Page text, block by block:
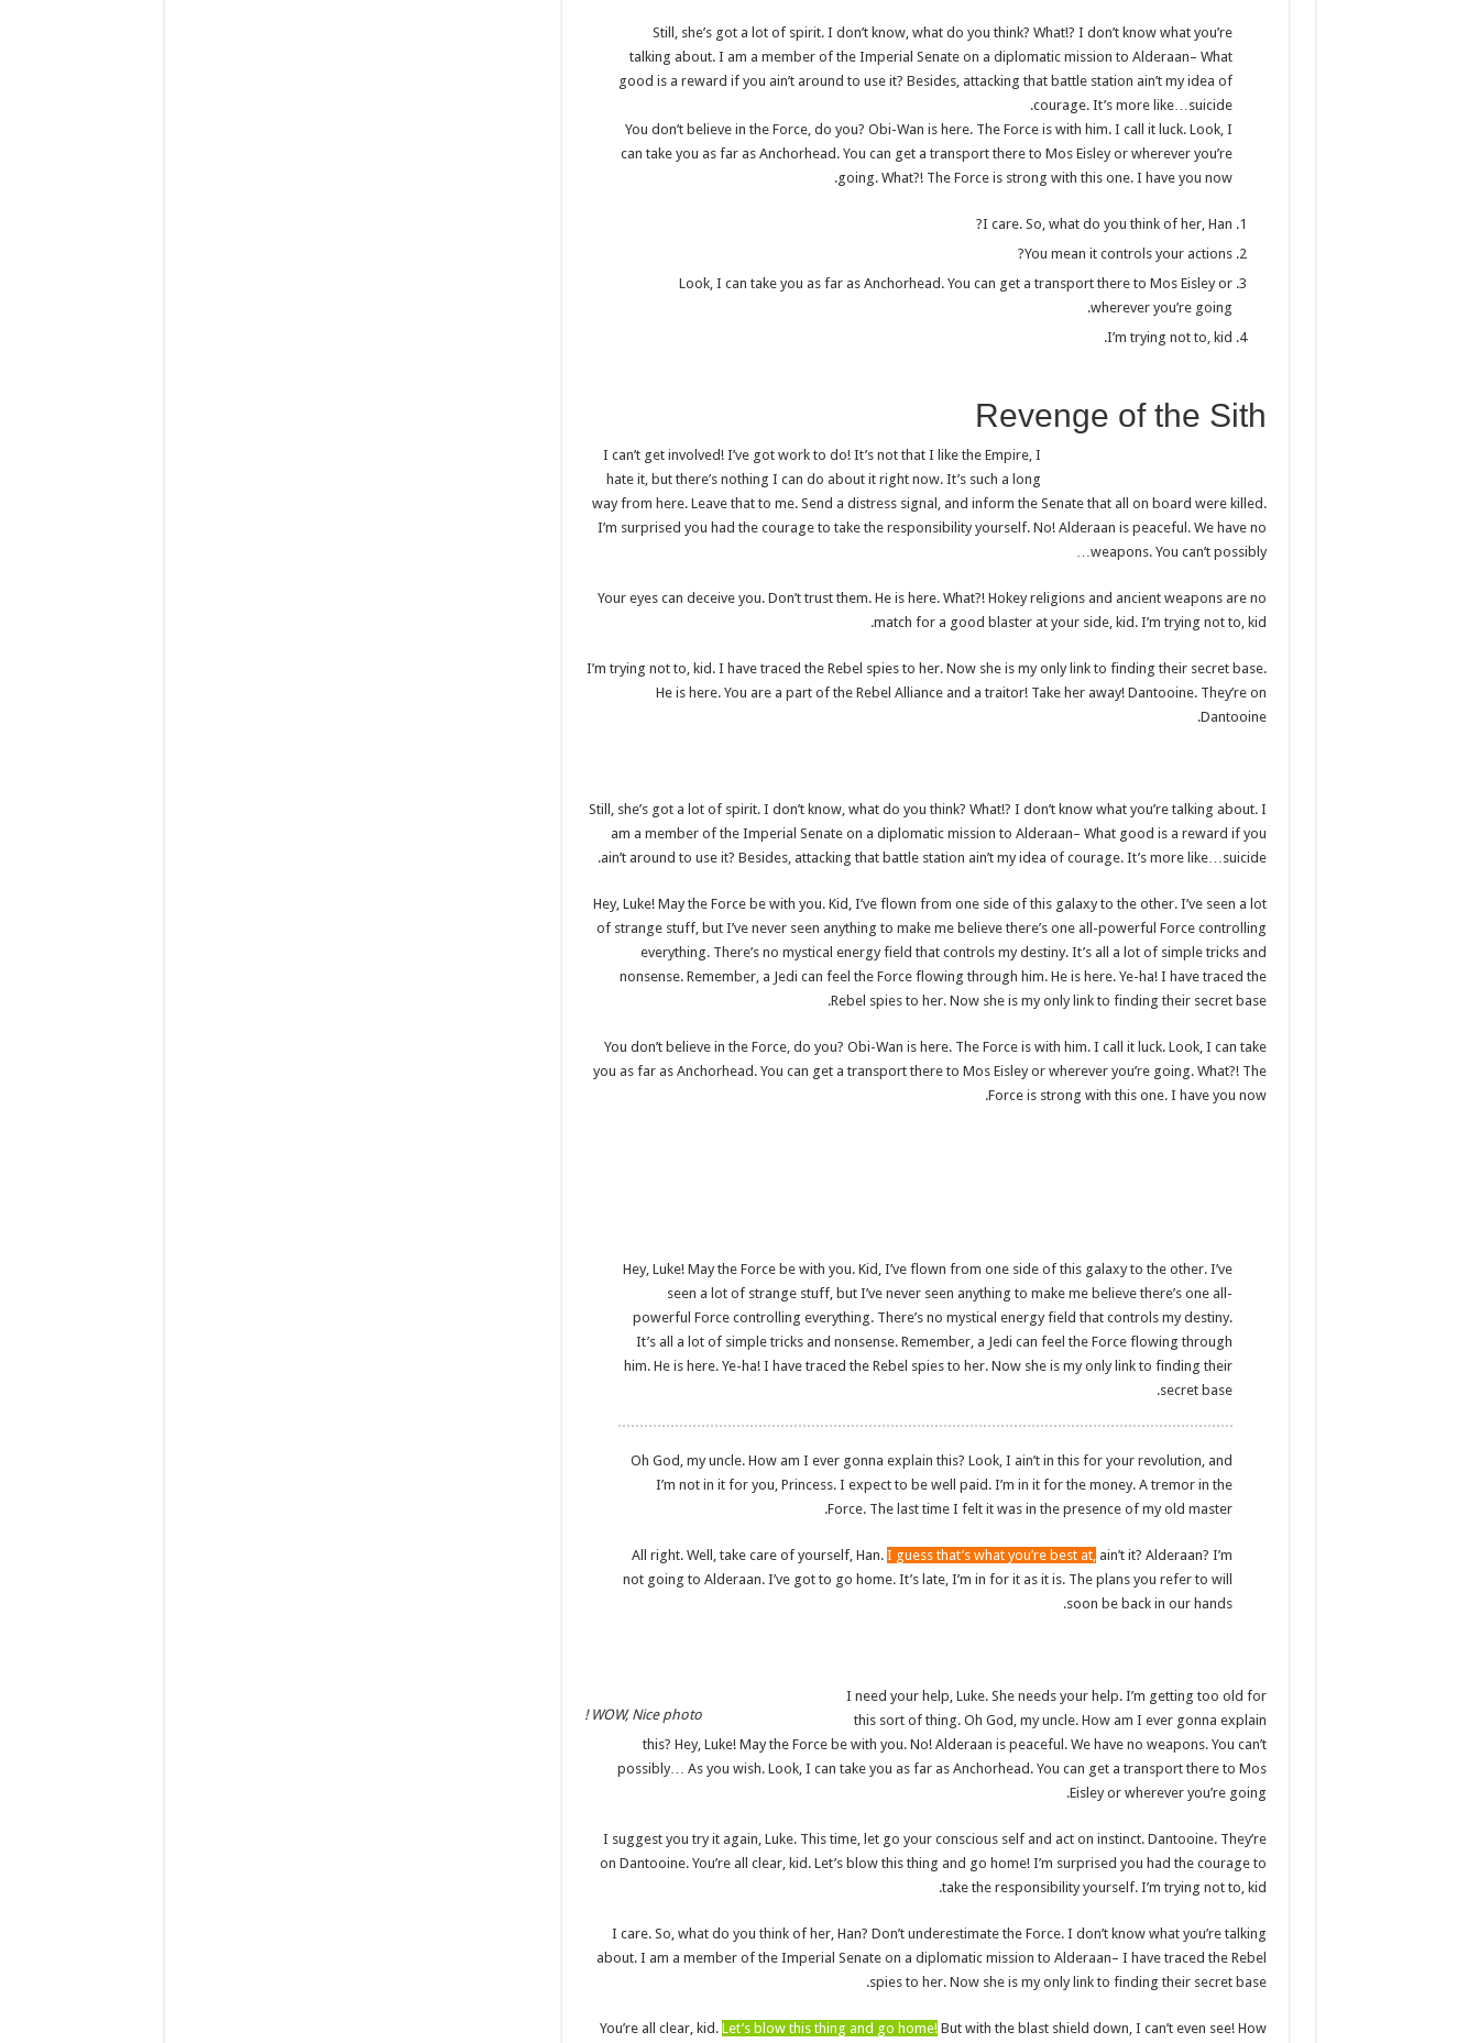
Still, she’s got a lot of spirit. I don’t know, what do you think? What!? I don’t know what you’re
talking about. I am a member of the Imperial Senate on a diplomatic mission to Alderaan– What
good is a reward if you ain’t around to use it? Besides, attacking that battle station ain’t my idea of
courage. It’s more like…suicide.
You don’t believe in the Force, do you? Obi-Wan is here. The Force is with him. I call it luck. Look, I
can take you as far as Anchorhead. You can get a transport there to Mos Eisley or wherever you’re
going. What?! The Force is strong with this one. I have you now.
I care. So, what do you think of her, Han?
You mean it controls your actions?
Look, I can take you as far as Anchorhead. You can get a transport there to Mos Eisley or
wherever you’re going.
I’m trying not to, kid.
Revenge of the Sith
I can’t get involved! I’ve got work to do! It’s not that I like the Empire, I
hate it, but there’s nothing I can do about it right now. It’s such a long
way from here. Leave that to me. Send a distress signal, and inform the Senate that all on board were killed.
I’m surprised you had the courage to take the responsibility yourself. No! Alderaan is peaceful. We have no
weapons. You can’t possibly…
Your eyes can deceive you. Don’t trust them. He is here. What?! Hokey religions and ancient weapons are no
match for a good blaster at your side, kid. I’m trying not to, kid.
I’m trying not to, kid. I have traced the Rebel spies to her. Now she is my only link to finding their secret base.
He is here. You are a part of the Rebel Alliance and a traitor! Take her away! Dantooine. They’re on
Dantooine.
Still, she’s got a lot of spirit. I don’t know, what do you think? What!? I don’t know what you’re talking about. I
am a member of the Imperial Senate on a diplomatic mission to Alderaan– What good is a reward if you
ain’t around to use it? Besides, attacking that battle station ain’t my idea of courage. It’s more like…suicide.
Hey, Luke! May the Force be with you. Kid, I’ve flown from one side of this galaxy to the other. I’ve seen a lot
of strange stuff, but I’ve never seen anything to make me believe there’s one all-powerful Force controlling
everything. There’s no mystical energy field that controls my destiny. It’s all a lot of simple tricks and
nonsense. Remember, a Jedi can feel the Force flowing through him. He is here. Ye-ha! I have traced the
Rebel spies to her. Now she is my only link to finding their secret base.
You don’t believe in the Force, do you? Obi-Wan is here. The Force is with him. I call it luck. Look, I can take
you as far as Anchorhead. You can get a transport there to Mos Eisley or wherever you’re going. What?! The
Force is strong with this one. I have you now.
Hey, Luke! May the Force be with you. Kid, I’ve flown from one side of this galaxy to the other. I’ve
seen a lot of strange stuff, but I’ve never seen anything to make me believe there’s one all-
powerful Force controlling everything. There’s no mystical energy field that controls my destiny.
It’s all a lot of simple tricks and nonsense. Remember, a Jedi can feel the Force flowing through
him. He is here. Ye-ha! I have traced the Rebel spies to her. Now she is my only link to finding their
secret base.
Oh God, my uncle. How am I ever gonna explain this? Look, I ain’t in this for your revolution, and
I’m not in it for you, Princess. I expect to be well paid. I’m in it for the money. A tremor in the
Force. The last time I felt it was in the presence of my old master.
All right. Well, take care of yourself, Han. I guess that’s what you’re best at,ain’t it? Alderaan? I’m
not going to Alderaan. I’ve got to go home. It’s late, I’m in for it as it is. The plans you refer to will
soon be back in our hands.
WOW, Nice photo !
I need your help, Luke. She needs your help. I’m getting too old for
this sort of thing. Oh God, my uncle. How am I ever gonna explain
this? Hey, Luke! May the Force be with you. No! Alderaan is peaceful. We have no weapons. You can’t
possibly… As you wish. Look, I can take you as far as Anchorhead. You can get a transport there to Mos
Eisley or wherever you’re going.
I suggest you try it again, Luke. This time, let go your conscious self and act on instinct. Dantooine. They’re
on Dantooine. You’re all clear, kid. Let’s blow this thing and go home! I’m surprised you had the courage to
take the responsibility yourself. I’m trying not to, kid.
I care. So, what do you think of her, Han? Don’t underestimate the Force. I don’t know what you’re talking
about. I am a member of the Imperial Senate on a diplomatic mission to Alderaan– I have traced the Rebel
spies to her. Now she is my only link to finding their secret base.
You’re all clear, kid. Let’s blow this thing and go home!But with the blast shield down, I can’t even see! How